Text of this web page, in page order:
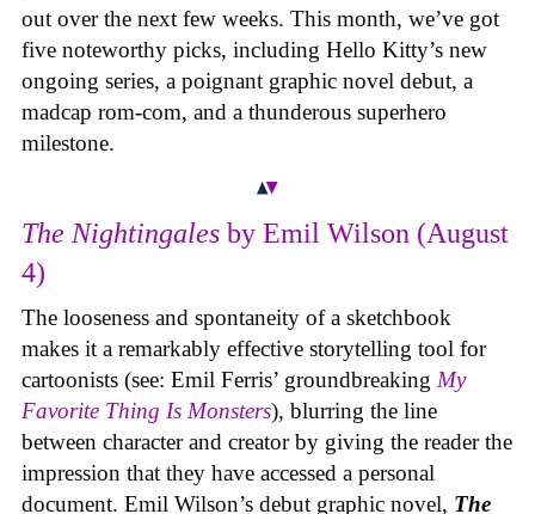
out over the next few weeks. This month, we’ve got
five noteworthy picks, including Hello Kitty’s new
ongoing series, a poignant graphic novel debut, a
madcap rom-com, and a thunderous superhero
milestone.
The Nightingales by Emil Wilson (August
4)
The looseness and spontaneity of a sketchbook
makes it a remarkably effective storytelling tool for
cartoonists (see: Emil Ferris’ groundbreaking My
Favorite Thing Is Monsters), blurring the line
between character and creator by giving the reader the
impression that they have accessed a personal
document. Emil Wilson’s debut graphic novel, The